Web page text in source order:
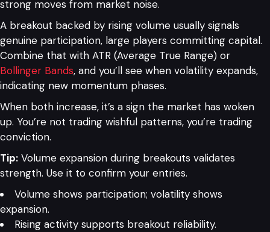
strong moves from market noise.
A breakout backed by rising volume usually signals
genuine participation, large players committing capital.
Combine that with ATR (Average True Range) or
Bollinger Bands, and you’ll see when volatility expands,
indicating new momentum phases.
When both increase, it’s a sign the market has woken
up. You’re not trading wishful patterns, you’re trading
conviction.
Tip: Volume expansion during breakouts validates
strength. Use it to confirm your entries.
Volume shows participation; volatility shows
expansion.
Rising activity supports breakout reliability.